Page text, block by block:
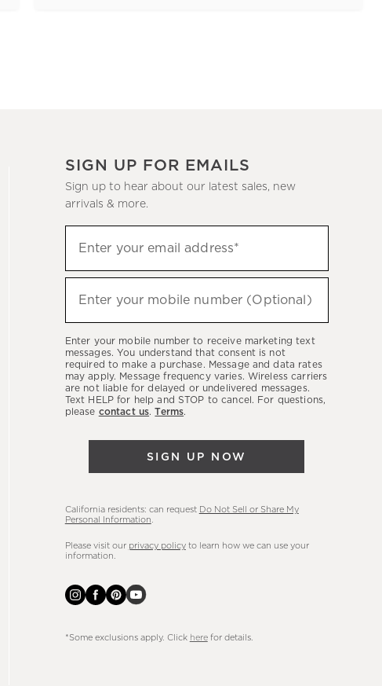
SIGN UP FOR EMAILS
Sign up to hear about our latest sales, new
arrivals & more.
up
to
hear
latest
sales,
new
arrivals
Enter your email address*
Enter your mobile number (Optional)
Enter your mobile number to receive marketing text
messages. You understand that consent is not
required to make a purchase. Message and data rates
may apply. Message frequency varies. Wireless carriers
are not liable for delayed or undelivered messages.
Text HELP for help and STOP to cancel. For questions,
please contact us.Terms.
SIGN UP NOW
California residents: can request Do Not Sell or Share My
Personal Information
Please visit our privacy policyto learn how we can use your
information.
*Some exclusions apply. Click herefor details.